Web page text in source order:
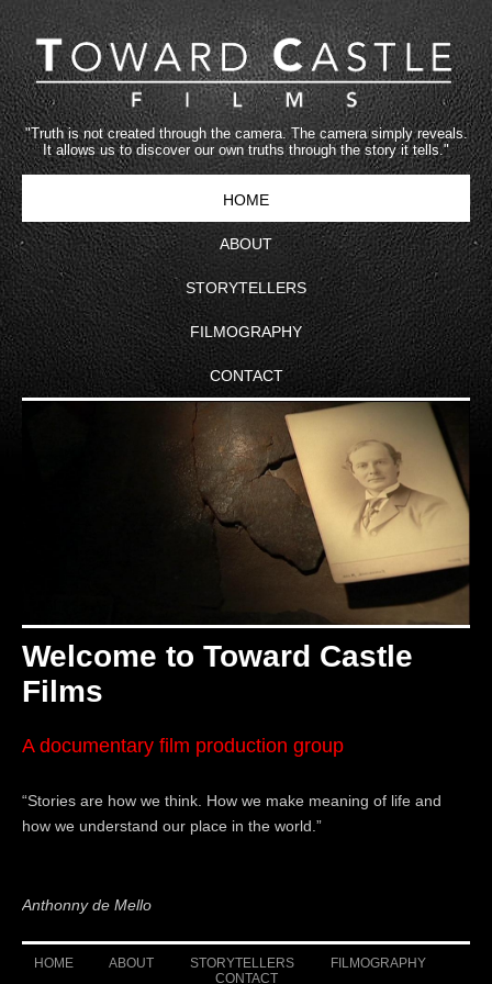
"Truth is not created through the camera. The camera simply reveals.
It allows us to discover our own truths through the story it tells."
HOME
ABOUT
STORYTELLERS
FILMOGRAPHY
CONTACT
Welcome to Toward Castle
Films
A documentary film production group
“Stories are how we think. How we make meaning of life and
how we understand our place in the world.”
Anthonny de Mello
HOME ABOUT STORYTELLERS
FILMOGRAPHY
CONTACT